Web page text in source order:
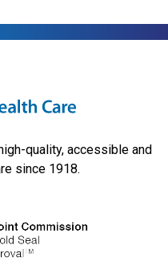
quality, accessible and
since 1918.